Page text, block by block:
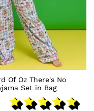
Of Oz There's No
Set in Bag